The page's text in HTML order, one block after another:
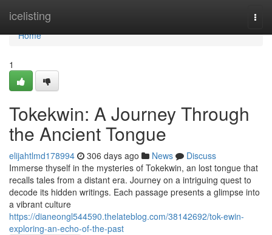
icelisting
Home
Home
1
Tokekwin: A Journey Through
the Ancient Tongue
elijahtlmd178994 306 days ago News
Discuss
Immerse thyself in the mysteries of Tokekwin, an lost tongue that
recalls tales from a distant era. Journey on a intriguing quest to
decode its hidden writings. Each passage presents a glimpse into
a vibrant culture
https://dianeongl544590.thelateblog.com/38142692/tok-ewin-
exploring-an-echo-of-the-past